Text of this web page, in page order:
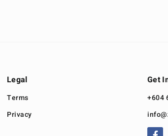
Legal
Terms
Privacy
Get
+604